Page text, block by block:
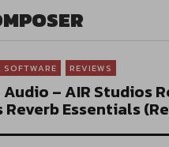
REVIEWS
– AIR Studios
Essentials